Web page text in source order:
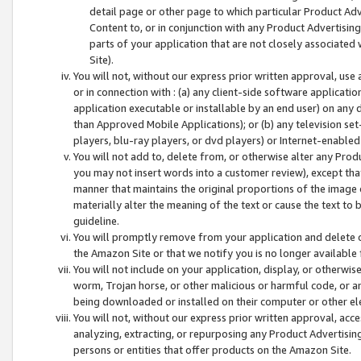
detail page or other page to which particular Product
Content to, or in conjunction with any Product
parts of your application that are not closely associated
Site).
You will not, without our express prior written approval,
or in connection with : (a) any client-side software
application executable or installable by an end user) on
than Approved Mobile Applications); or (b) any television
players, blu-ray players, or dvd players) or Internet-enabled
You will not add to, delete from, or otherwise alter any
you may not insert words into a customer review), except
manner that maintains the original proportions of the
materially alter the meaning of the text or cause the text
guideline.
You will promptly remove from your application and
the Amazon Site or that we notify you is no longer available
You will not include on your application, display, or
worm, Trojan horse, or other malicious or harmful code, or
being downloaded or installed on their computer or other
You will not, without our express prior written approval,
analyzing, extracting, or repurposing any Product
persons or entities that offer products on the Amazon Site.